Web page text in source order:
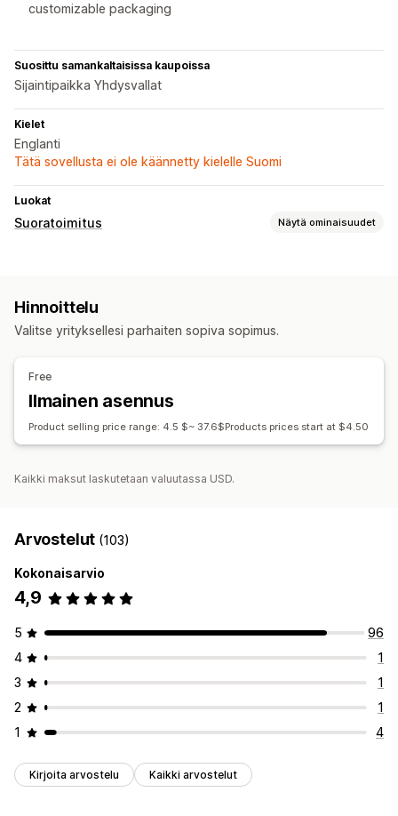
customizable packaging
Suosittu samankaltaisissa kaupoissa
Sijaintipaikka Yhdysvallat
Kielet
Englanti
Tätä sovellusta ei ole käännetty kielelle Suomi
Luokat
Suoratoimitus Näytä ominaisuudet
Hinnoittelu
Valitse yrityksellesi parhaiten sopiva sopimus.
Free
Ilmainen asennus
Product selling price range: 4.5 $~ 37.6$Products prices start at $4.50
Kaikki maksut laskutetaan valuutassa USD.
Arvostelut (103)
Kokonaisarvio
4,9
5
96
4
1
3
1
2
1
1
4
Kirjoita arvostelu Kaikki arvostelut